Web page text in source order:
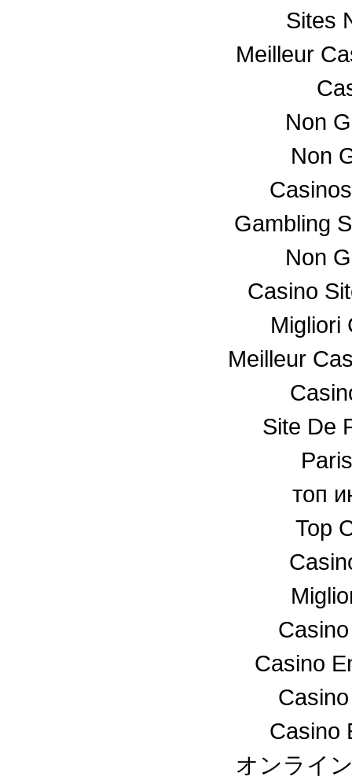
Sites
Meilleur
Non
Non
Gambling
Non
Casino
Migliori
Meilleur
Site De
топ
Top
Casino
Casino
オンライ